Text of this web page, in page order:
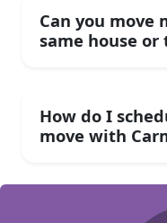
Can you
same house
How do I
move with